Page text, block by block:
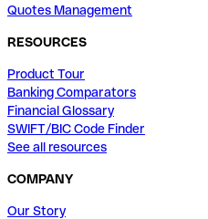
Quotes Management
RESOURCES
Product Tour
Banking Comparators
Financial Glossary
SWIFT/BIC Code Finder
See all resources
COMPANY
Our Story